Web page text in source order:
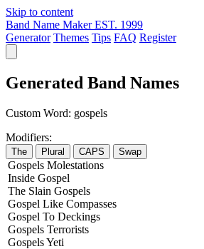
Skip to content
Band Name Maker EST. 1999
Generator Themes Tips FAQ Register
Generated Band Names
Custom Word: gospels
Modifiers:
The Plural CAPS Swap
Gospels Molestations
Inside Gospel
The Slain Gospels
Gospel Like Compasses
Gospel To Deckings
Gospels Terrorists
GospelsYeti